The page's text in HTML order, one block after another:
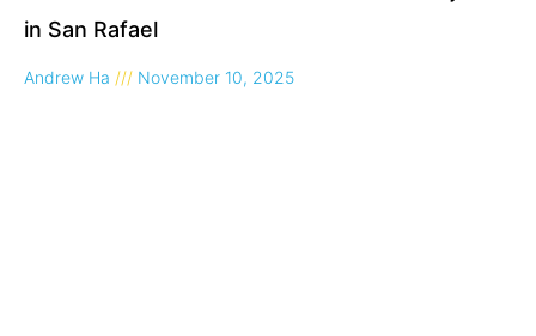
in San Rafael
Andrew Ha November 10, 2025